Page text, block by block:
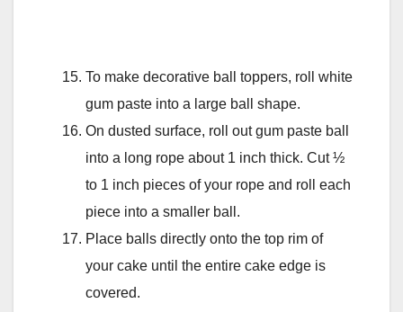
To make decorative ball toppers, roll white
gum paste into a large ball shape.
On dusted surface, roll out gum paste ball
into a long rope about 1 inch thick. Cut ½
to 1 inch pieces of your rope and roll each
piece into a smaller ball.
Place balls directly onto the top rim of
your cake until the entire cake edge is
covered.